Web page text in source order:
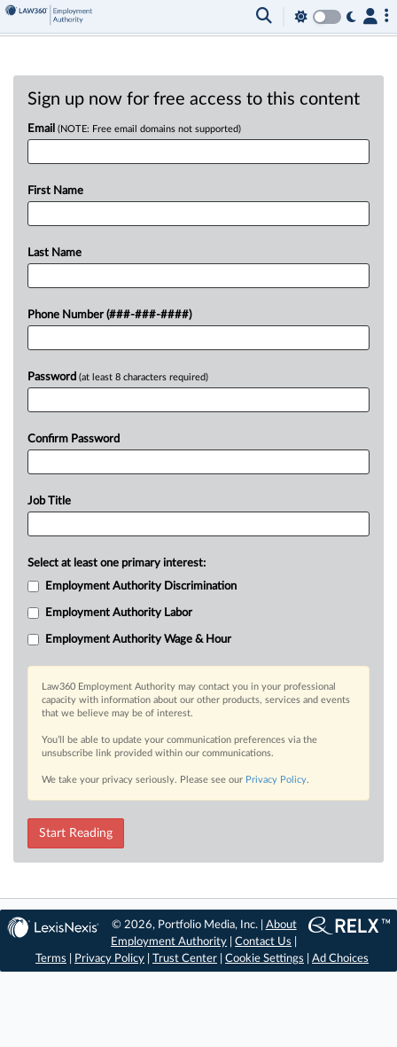
Sign up now for free access to this content
Email (NOTE: Free email domains not supported)
First Name
Last Name
Phone Number (###-###-####)
Password (at least 8 characters required)
Confirm Password
Job Title
Select at least one primary interest:
Employment Authority Discrimination
Employment Authority Labor
Employment Authority Wage & Hour
Law360 Employment Authority may contact you in your professional
capacity with information about our other products, services and events
that we believe may be of interest.
You’ll be able to update your communication preferences via the
unsubscribe link provided within our communications.
We take your privacy seriously. Please see our Privacy Policy.
Start Reading
© 2026, Portfolio Media, Inc. | About
Employment Authority |Contact Us
Terms
Privacy Policy Trust Center Cookie Settings Ad Choices